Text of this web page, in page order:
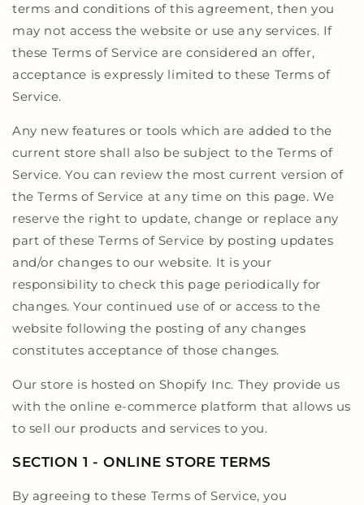
terms and conditions of this agreement, then you
may not access the website or use any services. If
these Terms of Service are considered an offer,
acceptance is expressly limited to these Terms of
Service.
Any new features or tools which are added to the
current store shall also be subject to the Terms of
Service. You can review the most current version of
the Terms of Service at any time on this page. We
reserve the right to update, change or replace any
part of these Terms of Service by posting updates
and/or changes to our website. It is your
responsibility to check this page periodically for
changes. Your continued use of or access to the
website following the posting of any changes
constitutes acceptance of those changes.
Our store is hosted on Shopify Inc. They provide us
with the online e-commerce platform that allows us
to sell our products and services to you.
SECTION 1 - ONLINE STORE TERMS
By agreeing to these Terms of Service, you